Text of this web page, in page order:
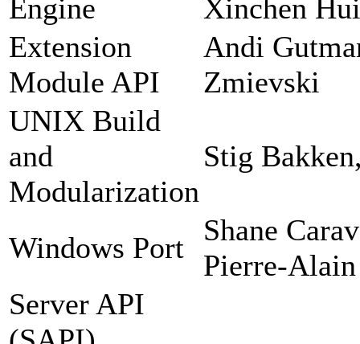
Engine
Xinchen
Extension
Module API
Andi
Zmievski
UNIX Build
and
Modularization
Stig
Windows Port
Shane
Pierre-
Server API